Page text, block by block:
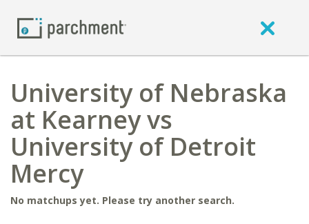
University of Nebraska
at Kearney vs
University of Detroit
Mercy
No matchups yet. Please try another search.